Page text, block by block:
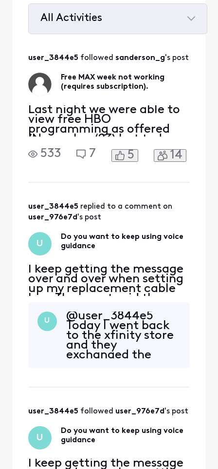
All Activities
All
user_3844e5 followed sanderson_g's post
Free MAX week not working
(requires subscription).
Last night we were able to
view free HBO
programming as offered
(November ‘23) but today -
although the first season
episodes are shown under
code. After being asked for
my provider and/or QR
533 7 5 14
user_3844e5 replied to a comment on
user_976e7d's post
U
Do you want to keep using voice
guidance
I keep getting the message
over and over when setting
up my replacement cable
box. The agent said they
would call me back, but
still haven’t received a
resolution.
U
@user_3844e5​
Today I went back
to the xfinity store
and they
exchanged the
worked, except it
recording, and now
Peacock service is
user_3844e5 followed user_976e7d's post
U
Do you want to keep using voice
guidance
I keep getting the message